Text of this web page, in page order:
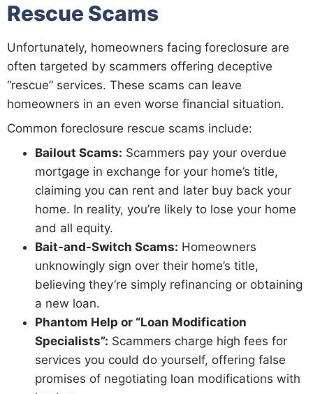
Rescue Scams
Unfortunately, homeowners facing foreclosure are
often targeted by scammers offering deceptive
“rescue” services. These scams can leave
homeowners in an even worse financial situation.
Common foreclosure rescue scams include:
Bailout Scams: Scammers pay your overdue
mortgage in exchange for your home’s title,
claiming you can rent and later buy back your
home. In reality, you’re likely to lose your home
and all equity.
Bait-and-Switch Scams: Homeowners
unknowingly sign over their home’s title,
believing they’re simply refinancing or obtaining
a new loan.
Phantom Help or “Loan Modification
Specialists”: Scammers charge high fees for
services you could do yourself, offering false
promises of negotiating loan modifications with